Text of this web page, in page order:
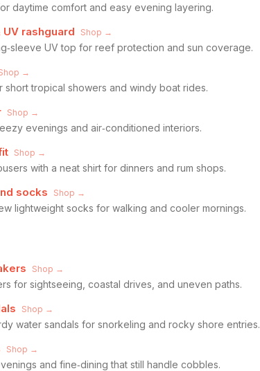
daytime comfort and easy evening layering.
rashguard Shop →
UV top for reef protection and sun coverage.
→
tropical showers and windy boat rides.
Shop →
evenings and air‑conditioned interiors.
Shop →
with a neat shirt for dinners and rum shops.
socks Shop →
lightweight socks for walking and cooler mornings.
Shop →
for sightseeing, coastal drives, and uneven paths.
Shop →
water sandals for snorkeling and rocky shore entries.
Shop →
and fine‑dining that still handle cobbles.